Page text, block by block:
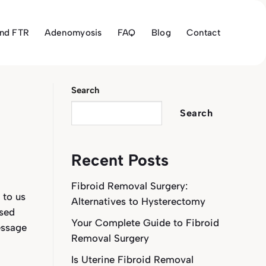
FTR Adenomyosis FAQ Blog Contact
to us
Search
Search
Recent Posts
Fibroid Removal Surgery:
Alternatives to Hysterectomy
Your Complete Guide to Fibroid
Removal Surgery
Is Uterine Fibroid Removal